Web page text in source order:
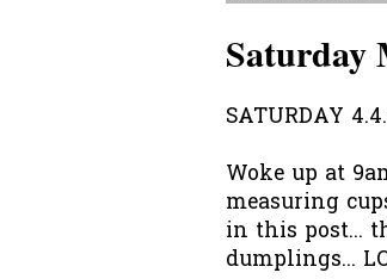
Saturday
SATURDAY
Woke up at
measuring
in this post...
dumplings...